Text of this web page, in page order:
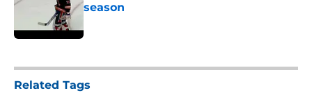
season
Related Tags